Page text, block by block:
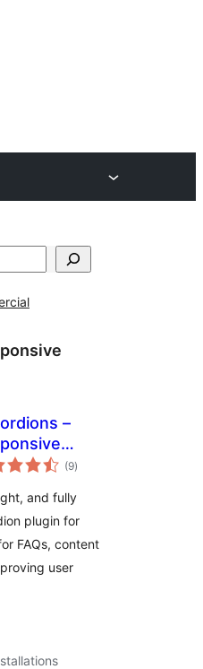
–
& FAQ
(9total
ratings
)
and fully
plugin for
FAQs, content
user